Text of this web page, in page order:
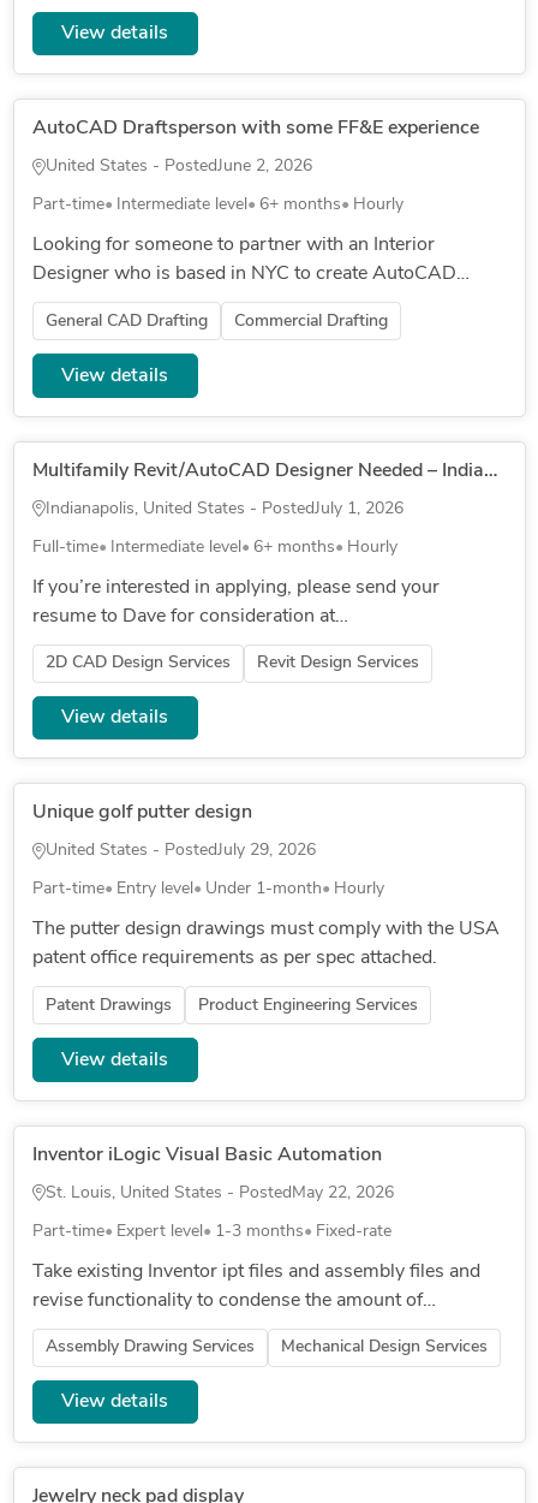
View details
AutoCAD Draftsperson with some FF&E experience
United States - PostedJune 2, 2026
Part-time Intermediate level 6+ months Hourly
Looking for someone to partner with an Interior
Designer who is based in NYC to create AutoCAD
drawings, and do some light FF&E work. Needs to have
experience with residential...
General CAD Drafting Commercial Drafting
View details
Multifamily Revit/AutoCAD Designer Needed – Indianapolis – $30–$40/hr (Direct Hire)
Indianapolis, United States - PostedJuly 1, 2026
Full-time Intermediate level 6+ months Hourly
If you’re interested in applying, please send your
resume to Dave for consideration at
▒▒▒▒▒▒▒▒▒▒▒▒▒▒▒▒▒▒▒▒▒▒▒ The CAD Designer
II is critical to the organization through u...
2D CAD Design Services Revit Design Services
View details
Unique golf putter design
United States - PostedJuly 29, 2026
Part-time Entry level Under 1-month Hourly
The putter design drawings must comply with the USA
patent office requirements as per spec attached.
Patent Drawings Product Engineering Services
View details
Inventor iLogic Visual Basic Automation
St. Louis, United States - Posted May 22, 2026
Part-time Expert level 1-3 months Fixed-rate
Take existing Inventor ipt files and assembly files and
revise functionality to condense the amount of
templates we have from 5-6 down to a single set of
files with dropdowns...
Assembly Drawing Services Mechanical Design Services
View details
Jewelry neck pad display